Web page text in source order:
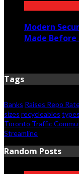
Modern
Made Before
Tags
Banks Raises Repo
sizes recycleables types
Toronto Traffic
Streamline
Random Posts